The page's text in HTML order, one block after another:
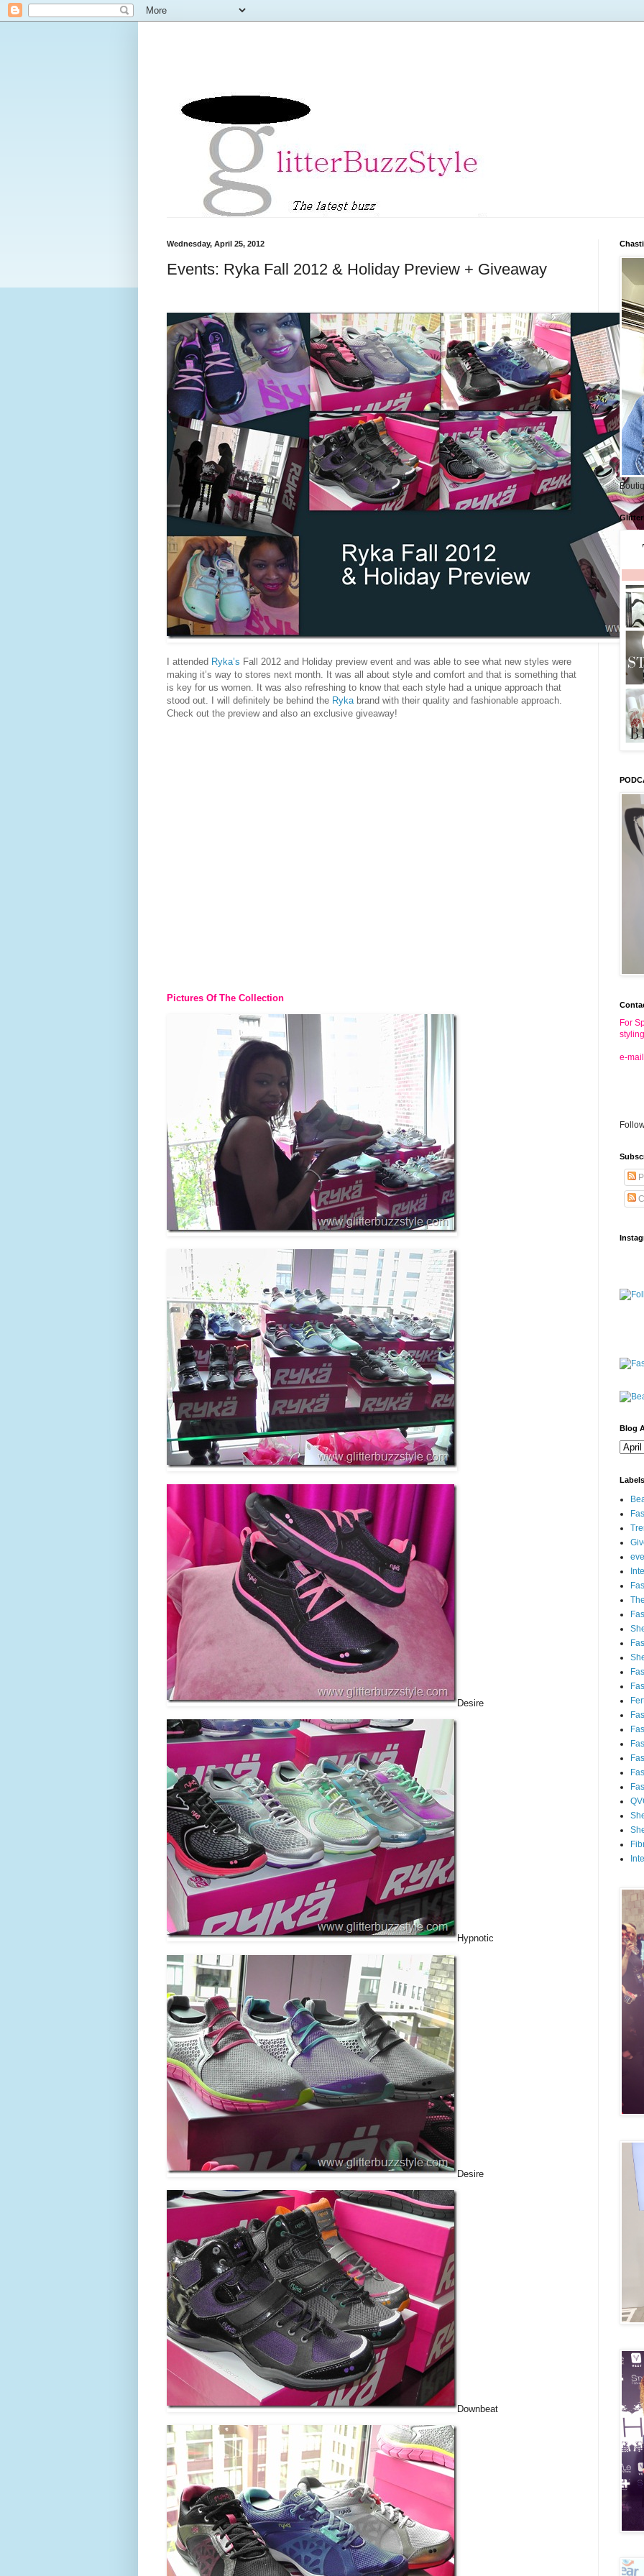
Wednesday, April 25, 2012
Events: Ryka Fall 2012 & Holiday Preview + Giveaway
I attended Ryka’s Fall 2012 and Holiday preview event and was able to see what new styles were
making it’s way to stores next month. It was all about style and comfort and that is something that
is key for us women. It was also refreshing to know that each style had a unique approach that
stood out. I will definitely be behind the Rykabrand with their quality and fashionable approach.
Check out the preview and also an exclusive giveaway!
Pictures Of The Collection
Desire
Hypnotic
Desire
Downbeat
For
e-
Blog
Labels